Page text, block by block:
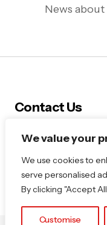
We value your
We use cookies to
serve personalised
By clicking "Accept
Customise
News
Contact Us
Follow Me